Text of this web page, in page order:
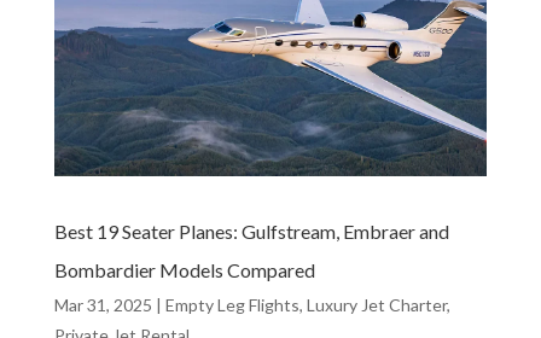
Best 19 Seater Planes: Gulfstream, Embraer and
Bombardier Models Compared
Mar 31, 2025 | Empty Leg Flights, Luxury Jet Charter,